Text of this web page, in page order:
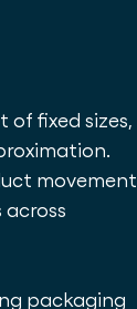
of fixed sizes,
movement
packaging